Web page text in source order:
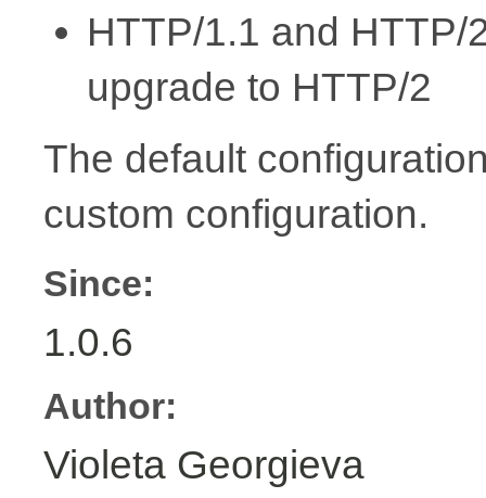
HTTP/1.1 and
upgrade to HTTP/2
The default
custom configuration.
Since:
1.0.6
Author:
Violeta Georgieva